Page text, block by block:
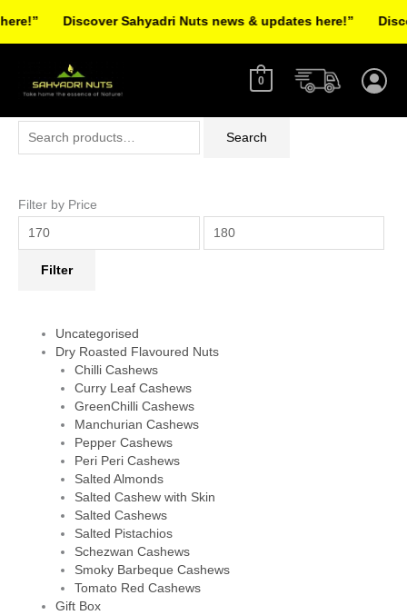
0
for:
Search
Filter by Price
price
Filter
Uncategorised
Dry Roasted Flavoured Nuts
Chilli Cashews
Curry Leaf Cashews
GreenChilli Cashews
Manchurian Cashews
Pepper Cashews
Peri Peri Cashews
Salted Almonds
Salted Cashew with Skin
Salted Cashews
Salted Pistachios
Schezwan Cashews
Smoky Barbeque Cashews
Tomato Red Cashews
Gift Box
Discover Sahyadri Nuts news & updates here!”